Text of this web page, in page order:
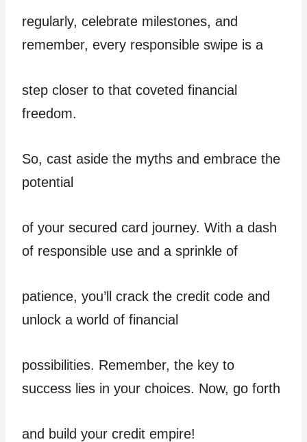
regularly, celebrate milestones, and
remember, every responsible swipe is a
step closer to that coveted financial
freedom.
So, cast aside the myths and embrace the
potential
of your secured card journey. With a dash
of responsible use and a sprinkle of
patience, you’ll crack the credit code and
unlock a world of financial
possibilities. Remember, the key to
success lies in your choices. Now, go forth
and build your credit empire!